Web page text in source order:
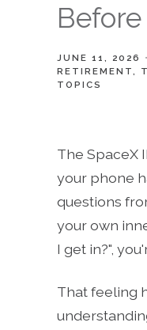
JUNE 11, 2026
RETIREMENT
TOPICS
The SpaceX
your phone
questions
your own
I get in?",
That feeling